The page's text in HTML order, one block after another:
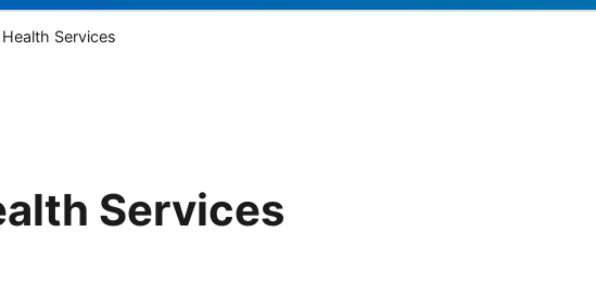
Services
Services